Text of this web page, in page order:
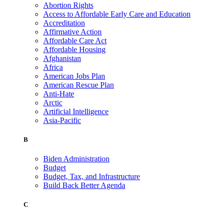
Abortion Rights
Access to Affordable Early Care and Education
Accreditation
Affirmative Action
Affordable Care Act
Affordable Housing
Afghanistan
Africa
American Jobs Plan
American Rescue Plan
Anti-Hate
Arctic
Artificial Intelligence
Asia-Pacific
B
Biden Administration
Budget
Budget, Tax, and Infrastructure
Build Back Better Agenda
C